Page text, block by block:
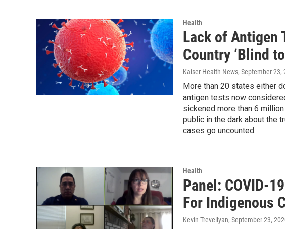
Health
Lack of Antigen
Country ‘Blind
Kaiser Health News, September 23,
More than 20 states either
antigen tests now
sickened more than 6
public in the dark about the
cases go uncounted.
Health
Panel: COVID-
For Indigenous
Kevin Trevellyan, September 23,